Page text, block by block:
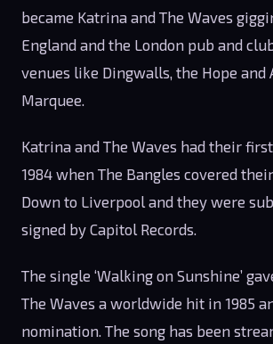
became Katrina and The Waves
England and the London pub and
venues like Dingwalls, the Hope and
Marquee.
Katrina and The Waves had their
1984 when The Bangles covered
Down to Liverpool and they were
signed by Capitol Records.
The single ‘Walking on Sunshine’
The Waves a worldwide hit in 1985
nomination. The song has been